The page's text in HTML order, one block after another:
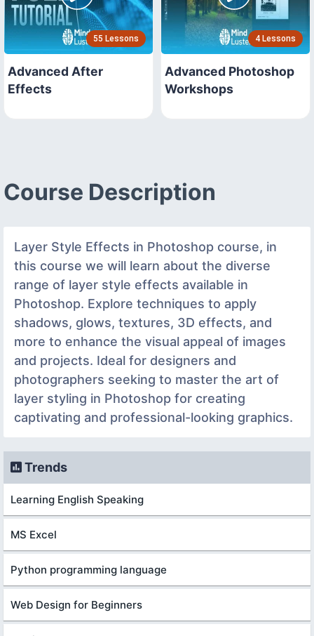
55 Lessons
Advanced After
Effects
4 Lessons
Advanced Photoshop
Workshops
Course Description
Layer Style Effects in Photoshop course, in
this course we will learn about the diverse
range of layer style effects available in
Photoshop. Explore techniques to apply
shadows, glows, textures, 3D effects, and
more to enhance the visual appeal of images
and projects. Ideal for designers and
photographers seeking to master the art of
layer styling in Photoshop for creating
captivating and professional-looking graphics.
Trends
Learning English Speaking
MS Excel
Python programming language
Web Design for Beginners